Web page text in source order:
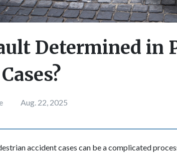
Determined in
Aug. 22, 2025
accident cases can be a complicated